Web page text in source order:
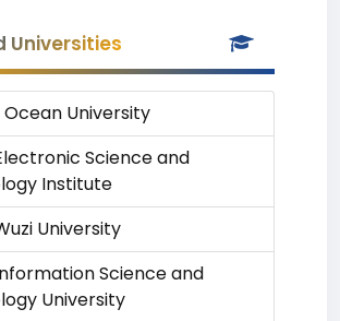
Universities
Ocean University
Science and
Institute
University
Science and
University